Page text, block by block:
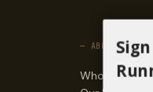
— ABOUT
Who we are